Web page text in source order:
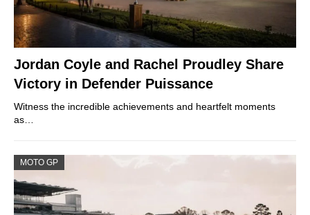
Jordan Coyle and Rachel Proudley Share
Victory in Defender Puissance
Witness the incredible achievements and heartfelt moments
as…
MOTO GP